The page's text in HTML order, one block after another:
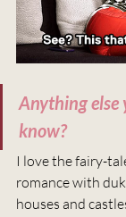
Anything else
know?
I love the fairy-
romance with
houses and